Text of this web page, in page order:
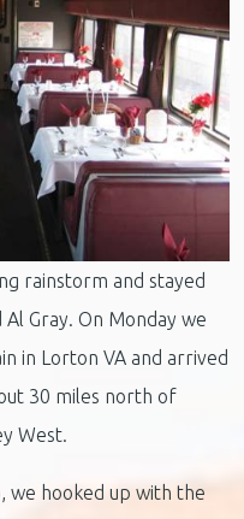
rainstorm and stayed
Gray. On Monday we
in Lorton VA and arrived
30 miles north of
West.
we hooked up with the